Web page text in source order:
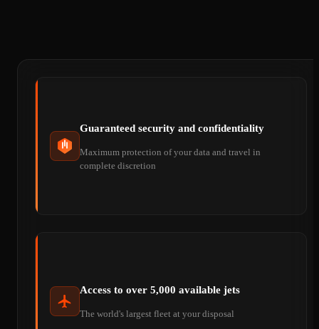
Guaranteed security and confidentiality
Maximum protection of your data and travel in
complete discretion
Access to over 5,000 available jets
The world's largest fleet at your disposal